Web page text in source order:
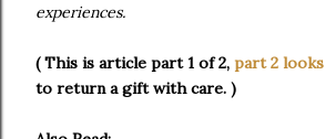
experiences.
( This is article part 1 of 2, part 2 looks
to return a gift with care. )